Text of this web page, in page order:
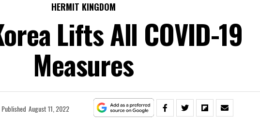
HERMIT KINGDOM
Lifts All COVID-19
Measures
Published August 11, 2022